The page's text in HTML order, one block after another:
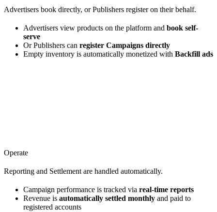
Advertisers book directly, or Publishers register on their behalf.
Advertisers view products on the platform and book self-
serve
Or Publishers can register Campaigns directly
Empty inventory is automatically monetized with Backfill ads
Operate
Reporting and Settlement are handled automatically.
Campaign performance is tracked via real-time reports
Revenue is automatically settled monthly and paid to
registered accounts